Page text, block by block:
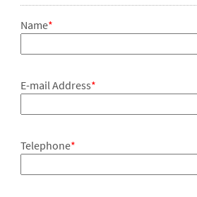
Name*
E-mail Address*
Telephone*